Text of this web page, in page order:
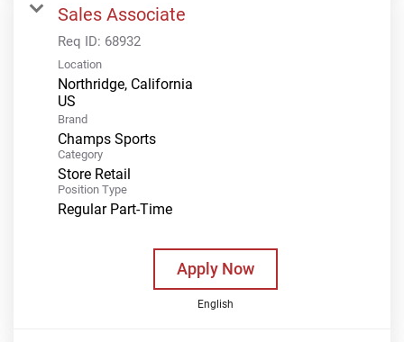
Sales Associate
Req ID: 68932
Location
Northridge, California
Brand
Champs Sports
Category
Store Retail
Position Type
Regular Part-Time
Apply Now
English